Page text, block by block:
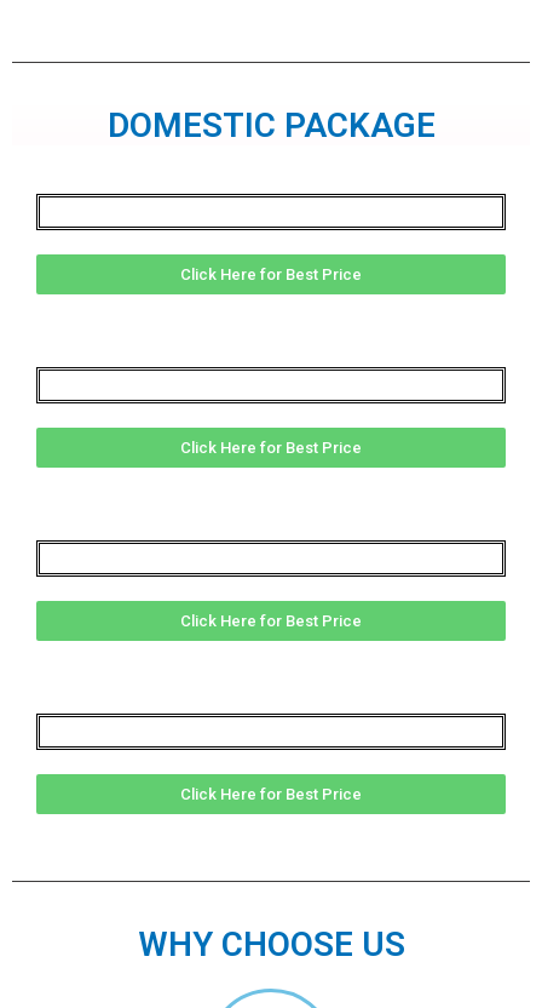
DOMESTIC PACKAGE
Click Here for Best Price
Click Here for Best Price
Click Here for Best Price
Click Here for Best Price
WHY CHOOSE US